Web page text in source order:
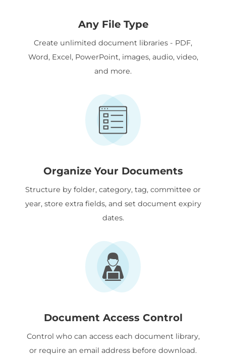
Any File Type
Create unlimited document libraries - PDF,
Word, Excel, PowerPoint, images, audio, video,
and more.
Organize Your Documents
Structure by folder, category, tag, committee or
year, store extra fields, and set document expiry
dates.
Document Access Control
Control who can access each document library,
or require an email address before download.